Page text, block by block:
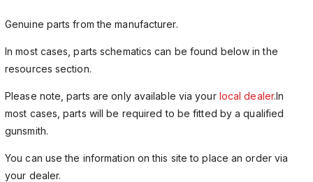
Genuine parts from the manufacturer.
In most cases, parts schematics can be found below in the
resources section.
Please note, parts are only available via your local dealer.In
most cases, parts will be required to be fitted by a qualified
gunsmith.
You can use the information on this site to place an order via
your dealer.